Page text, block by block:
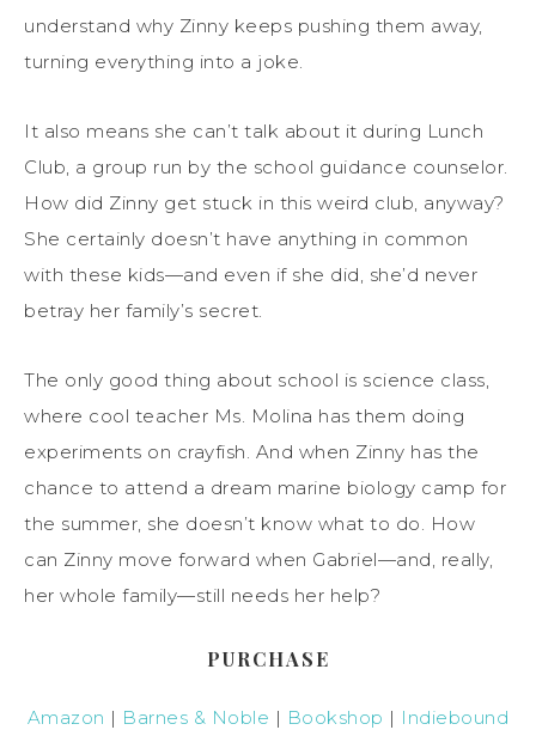
understand why Zinny keeps pushing them away,
turning everything into a joke.
It also means she can’t talk about it during Lunch
Club, a group run by the school guidance counselor.
How did Zinny get stuck in this weird club, anyway?
She certainly doesn’t have anything in common
with these kids—and even if she did, she’d never
betray her family’s secret.
The only good thing about school is science class,
where cool teacher Ms. Molina has them doing
experiments on crayfish. And when Zinny has the
chance to attend a dream marine biology camp for
the summer, she doesn’t know what to do. How
can Zinny move forward when Gabriel—and, really,
her whole family—still needs her help?
PURCHASE
Amazon | Barnes & Noble | Bookshop | Indiebound